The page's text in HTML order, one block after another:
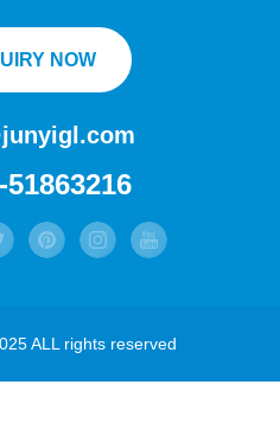
NOW
51863216
ALL rights reserved